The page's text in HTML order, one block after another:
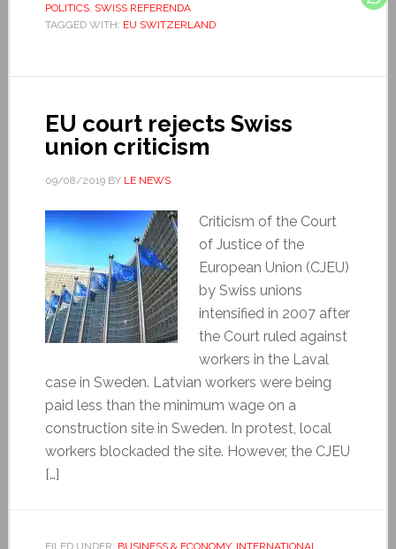
POLITICS, SWISS REFERENDA
TAGGED WITH: EU SWITZERLAND
EU court rejects Swiss
union criticism
09/08/2019BY LE NEWS
Criticism of the Court
of Justice of the
European Union (CJEU)
by Swiss unions
intensified in 2007 after
the Court ruled against
workers in the Laval
case in Sweden. Latvian workers were being
paid less than the minimum wage on a
construction site in Sweden. In protest, local
workers blockaded the site. However, the CJEU
[…]
FILED UNDER: BUSINESS & ECONOMY, INTERNATIONAL,